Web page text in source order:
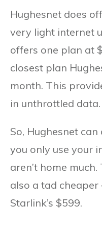
Hughesnet does
very light internet
offers one plan at
closest plan
month. This
in unthrottled data.
So, Hughesnet
you only use your
aren’t home
also a tad cheaper
Starlink’s $599.